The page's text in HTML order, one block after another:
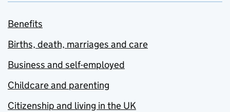
Benefits
Births, death, marriages and care
Business and self-employed
Childcare and parenting
Citizenship and living in the UK